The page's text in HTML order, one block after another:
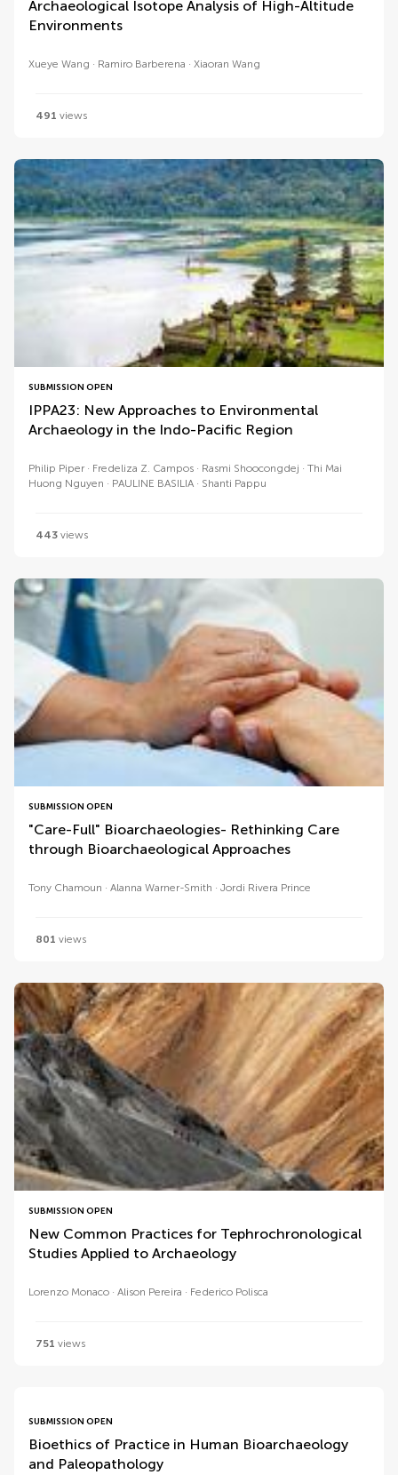
Archaeological Isotope Analysis of High-Altitude
Environments
Xueye Wang Ramiro Barberena Xiaoran Wang
491 views
SUBMISSION OPEN
IPPA23: New Approaches to Environmental
Archaeology in the Indo-Pacific Region
Philip Piper Fredeliza Z. Campos Rasmi Shoocongdej
Thi Mai
Huong Nguyen
PAULINE BASILIA Shanti Pappu
443 views
SUBMISSION OPEN
"Care-Full" Bioarchaeologies- Rethinking Care
through Bioarchaeological Approaches
Tony Chamoun Alanna Warner-Smith Jordi Rivera Prince
801 views
SUBMISSION OPEN
New Common Practices for Tephrochronological
Studies Applied to Archaeology
Lorenzo Monaco Alison Pereira Federico Polisca
751 views
SUBMISSION OPEN
Bioethics of Practice in Human Bioarchaeology
and Paleopathology